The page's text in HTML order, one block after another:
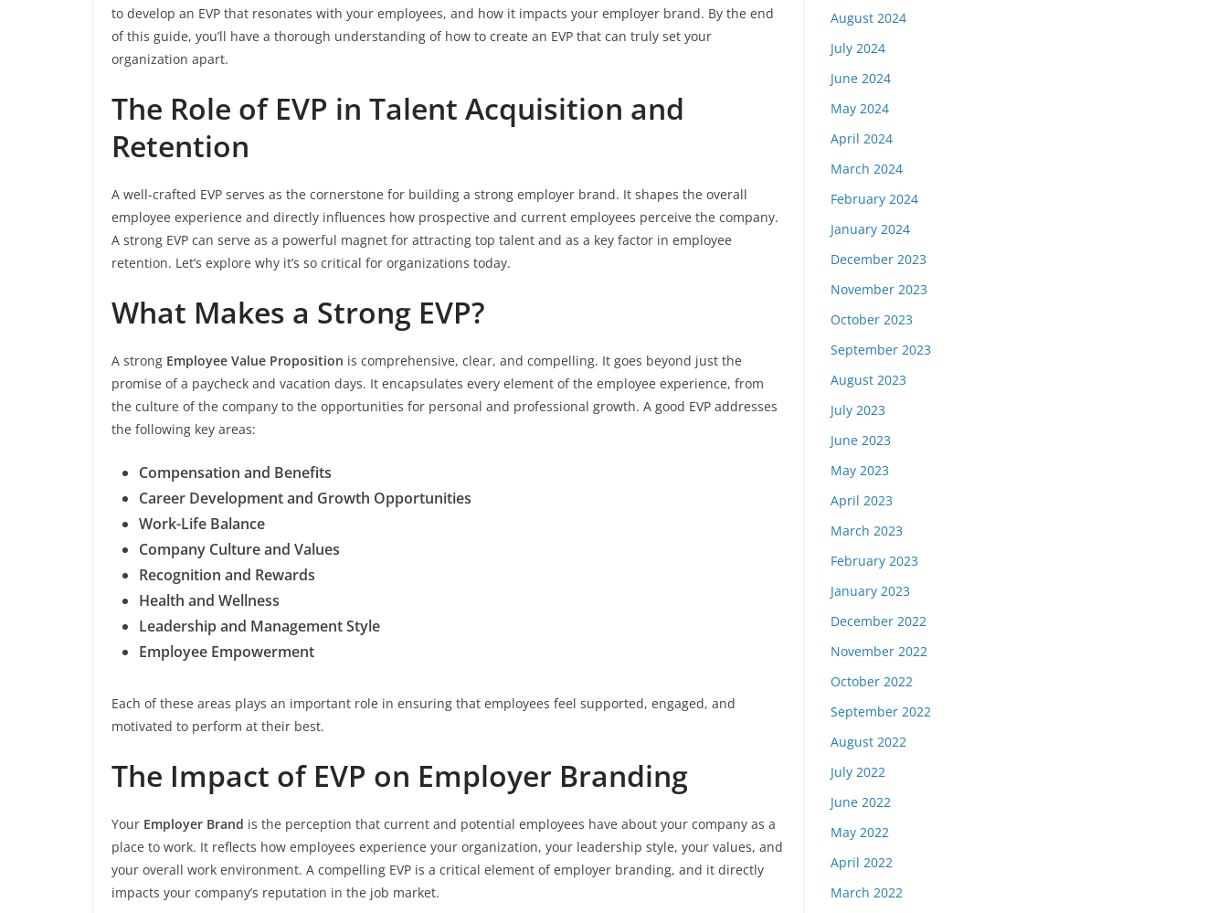
to develop an EVP that resonates with your employees, and how it impacts your employer brand. By the end
of this guide, you’ll have a thorough understanding of how to create an EVP that can truly set your
organization apart.
The Role of EVP in Talent Acquisition and
Retention
A well-crafted EVP serves as the cornerstone for building a strong employer brand. It shapes the overall
employee experience and directly influences how prospective and current employees perceive the company.
A strong EVP can serve as a powerful magnet for attracting top talent and as a key factor in employee
retention. Let’s explore why it’s so critical for organizations today.
What Makes a Strong EVP?
A strong Employee Value Proposition is comprehensive, clear, and compelling. It goes beyond just the
promise of a paycheck and vacation days. It encapsulates every element of the employee experience, from
the culture of the company to the opportunities for personal and professional growth. A good EVP addresses
the following key areas:
Compensation and Benefits
Career Development and Growth Opportunities
Work-Life Balance
Company Culture and Values
Recognition and Rewards
Health and Wellness
Leadership and Management Style
Employee Empowerment
Each of these areas plays an important role in ensuring that employees feel supported, engaged, and
motivated to perform at their best.
The Impact of EVP on Employer Branding
Your Employer Brand is the perception that current and potential employees have about your company as a
place to work. It reflects how employees experience your organization, your leadership style, your values, and
your overall work environment. A compelling EVP is a critical element of employer branding, and it directly
impacts your company’s reputation in the job market.
August 2024
July 2024
June 2024
May 2024
April 2024
March 2024
February 2024
January 2024
December 2023
November 2023
October 2023
September 2023
August 2023
July 2023
June 2023
May 2023
April 2023
March 2023
February 2023
January 2023
December 2022
November 2022
October 2022
September 2022
August 2022
July 2022
June 2022
May 2022
April 2022
March 2022